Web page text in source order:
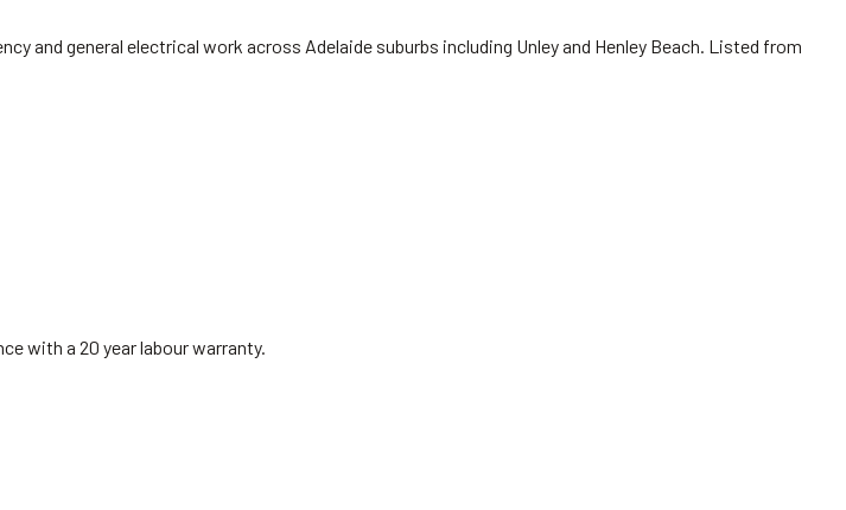
and general electrical work across Adelaide suburbs including Unley and Henley Beach. Listed from
with a 20 year labour warranty.